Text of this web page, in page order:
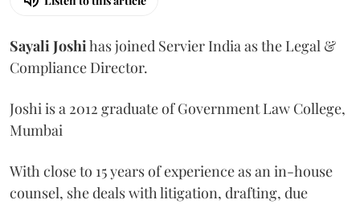
SayaliJoshihas joined Servier India as the Legal &
Compliance Director.
Joshi is a 2012 graduate of Government Law College,
Mumbai
With close to 15 years of experience as an in-house
counsel, she deals with litigation, drafting, due